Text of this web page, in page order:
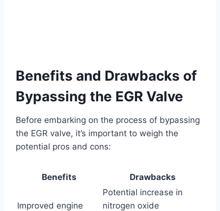
Benefits and Drawbacks of
Bypassing the EGR Valve
Before embarking on the process of bypassing
the EGR valve, it’s important to weigh the
potential pros and cons:
Benefits Drawbacks
Improved engine
Potential increase in
nitrogen oxide